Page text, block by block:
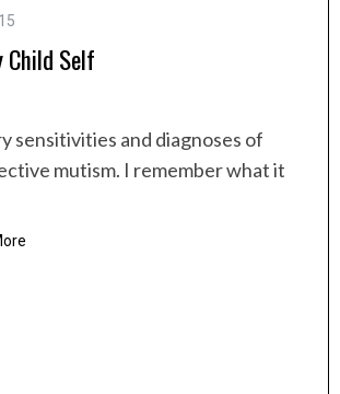
Child Self
sensitivities and diagnoses of
mutism. I remember what it